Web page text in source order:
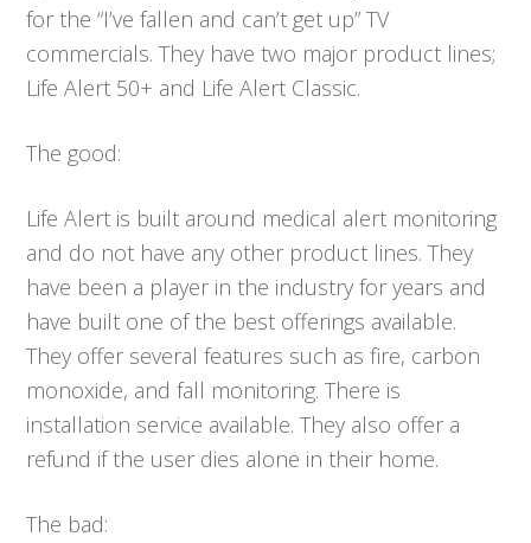
for the “I’ve fallen and can’t get up” TV
commercials. They have two major product lines;
Life Alert 50+ and Life Alert Classic.
The good:
Life Alert is built around medical alert monitoring
and do not have any other product lines. They
have been a player in the industry for years and
have built one of the best offerings available.
They offer several features such as fire, carbon
monoxide, and fall monitoring. There is
installation service available. They also offer a
refund if the user dies alone in their home.
The bad: